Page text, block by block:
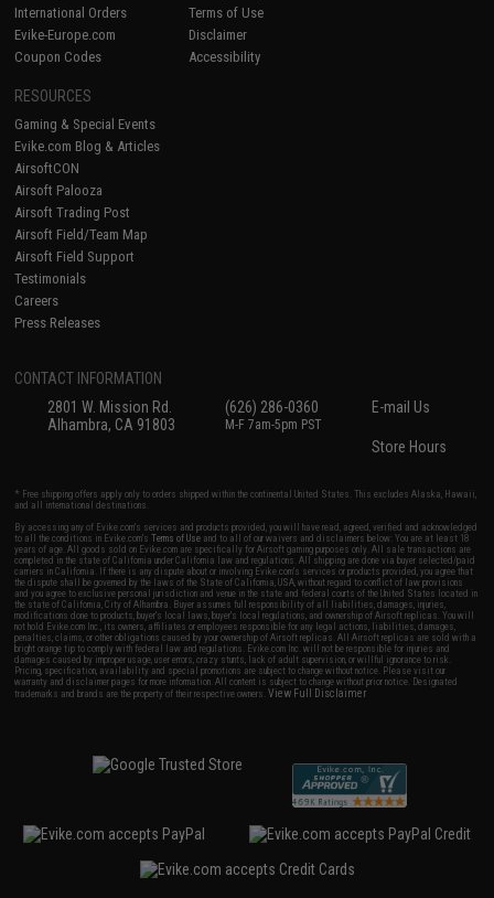
International Orders
Evike-Europe.com
Coupon Codes
Terms of Use
Disclaimer
Accessibility
RESOURCES
Gaming & Special Events
Evike.com Blog & Articles
AirsoftCON
Airsoft Palooza
Airsoft Trading Post
Airsoft Field/Team Map
Airsoft Field Support
Testimonials
Careers
Press Releases
CONTACT INFORMATION
2801 W. Mission Rd.
Alhambra, CA 91803
(626) 286-0360
M-F 7am-5pm PST
E-mail Us
Store Hours
* Free shipping offers apply only to orders shipped within the continental United States. This excludes Alaska, Hawaii,
and all international destinations.
By accessing any of Evike.com's services and products provided, you will have read, agreed, verified and acknowledged
to all the conditions in Evike.com'sTerms of Use and to all of our waivers and disclaimers below: You are at least 18
years of age. All goods sold on Evike.com are specifically for Airsoft gaming purposes only. All sale transactions are
completed in the state of California under California law and regulations. All shipping are done via buyer selected/paid
carriers in California. If there is any dispute about or involving Evike.com's services or products provided, you agree that
the dispute shall be governed by the laws of the State of California, USA, without regard to conflict of law provisions
and you agree to exclusive personal jurisdiction and venue in the state and federal courts of the United States located in
the state of California, City of Alhambra. Buyer assumes full responsibility of all liabilities, damages, injuries,
modifications done to products, buyer's local laws, buyer's local regulations, and ownership of Airsoft replicas. You will
not hold Evike.com Inc., its owners, affiliates or employees responsible for any legal actions, liabilities, damages,
penalties, claims, or other obligations caused by your ownership of Airsoft replicas. All Airsoft replicas are sold with a
bright orange tip to comply with federal law and regulations. Evike.com Inc. will not be responsible for injuries and
damages caused by improper usage, user errors, crazy stunts, lack of adult supervision, or willful ignorance to risk.
Pricing, specification, availability and special promotions are subject to change without notice. Please visit our
warranty and disclaimer pages for more information. All content is subject to change without prior notice. Designated
trademarks and brands are the property of their respective owners.View Full Disclaimer